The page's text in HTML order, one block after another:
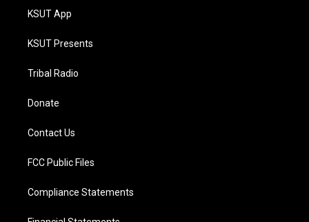
KSUT App
KSUT Presents
Tribal Radio
Donate
Contact Us
FCC Public Files
Compliance Statements